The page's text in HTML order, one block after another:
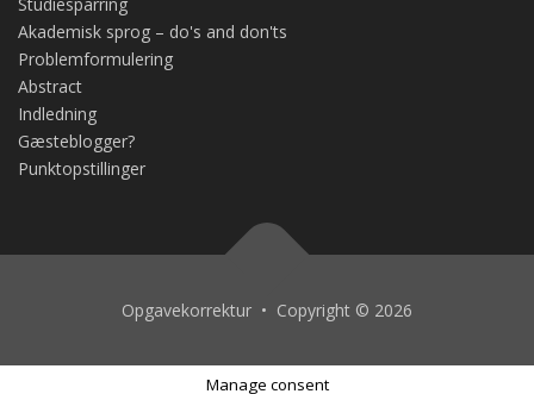
Studiesparring
Akademisk sprog – do's and don'ts
Problemformulering
Abstract
Indledning
Gæsteblogger?
Punktopstillinger
Opgavekorrektur • Copyright © 2026
Manage consent